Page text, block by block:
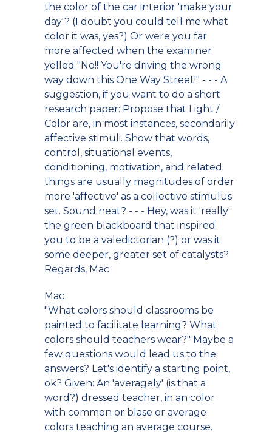
the color of the car interior 'make your
day'? (I doubt you could tell me what
color it was, yes?) Or were you far
more affected when the examiner
yelled "No!! You're driving the wrong
way down this One Way Street!" - - - A
suggestion, if you want to do a short
research paper: Propose that Light /
Color are, in most instances, secondarily
affective stimuli. Show that words,
control, situational events,
conditioning, motivation, and related
things are usually magnitudes of order
more 'affective' as a collective stimulus
set. Sound neat? - - - Hey, was it 'really'
the green blackboard that inspired
you to be a valedictorian (?) or was it
some deeper, greater set of catalysts?
Regards, Mac
Mac
"What colors should classrooms be
painted to facilitate learning? What
colors should teachers wear?" Maybe a
few questions would lead us to the
answers? Let's identify a starting point,
ok? Given: An 'averagely' (is that a
word?) dressed teacher, in an color
with common or blase or average
colors teaching an average course.